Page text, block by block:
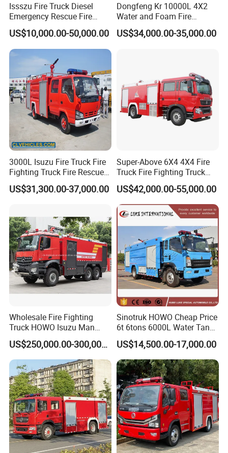
Issszu Fire Truck Diesel
Emergency Rescue Fire
Truck China Fire Fighting
Truck
US$10,000.00-50,000.00
Dongfeng Kr 10000L 4X2
Water and Foam Fire
Fighting Trucks
US$34,000.00-35,000.00
3000L Isuzu Fire Truck Fire
Fighting Truck Fire Rescue
Truck
US$31,300.00-37,000.00
Super-Above 6X4 4X4 Fire
Truck Fire Fighting Truck
Manufacturer
US$42,000.00-55,000.00
Wholesale Fire Fighting
Truck HOWO Isuzu Man
Sinotruk Sitrak FAW Unimog
Guangdong Mercedes-Benz
Saic-Iveco Hongyan Truck
Electric China Truck Price
US$250,000.00-300,000.00
Sinotruk HOWO Cheap Price
6t 6tons 6000L Water Tank
Fire Fighting Vehicle
US$14,500.00-17,000.00